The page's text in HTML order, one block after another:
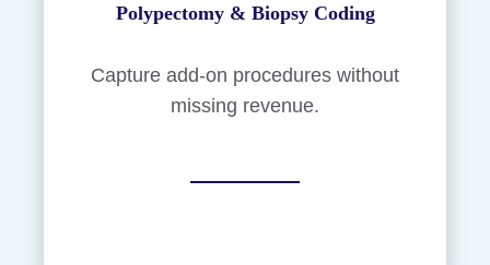
Polypectomy & Biopsy Coding
Capture add-on procedures without
missing revenue.